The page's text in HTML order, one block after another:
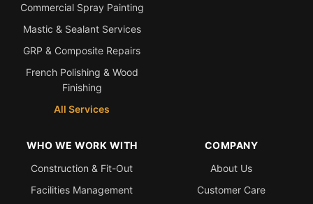
Commercial Spray Painting
Mastic & Sealant Services
GRP & Composite Repairs
French Polishing & Wood
Finishing
All Services
WHO WE WORK WITH
Construction & Fit-Out
Facilities Management
COMPANY
About Us
Customer Care